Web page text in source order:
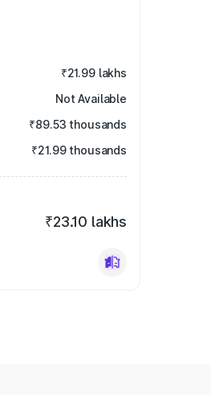
₹21.99 lakhs
Not Available
₹89.53 thousands
₹21.99 thousands
₹23.10 lakhs